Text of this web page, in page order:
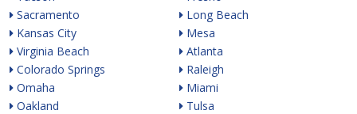
Sacramento
Kansas City
Virginia Beach
Colorado Springs
Omaha
Oakland
Long Beach
Mesa
Atlanta
Raleigh
Miami
Tulsa